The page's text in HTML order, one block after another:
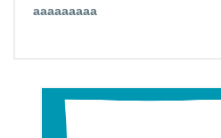
aaaaaaaaa